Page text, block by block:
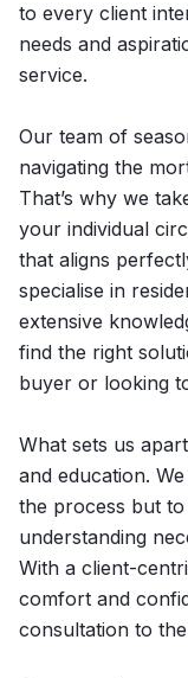
to every client
needs and
service.
Our team of
navigating the
That’s why we
your individual
that aligns
specialise in
extensive
find the right
buyer or looking
What sets us
and education.
the process but
understanding
With a client-
comfort and
consultation to